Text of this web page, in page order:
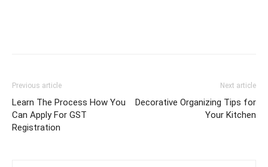
Previous article
Learn The Process How You
Can Apply For GST
Registration
Next article
Decorative Organizing Tips for
Your Kitchen